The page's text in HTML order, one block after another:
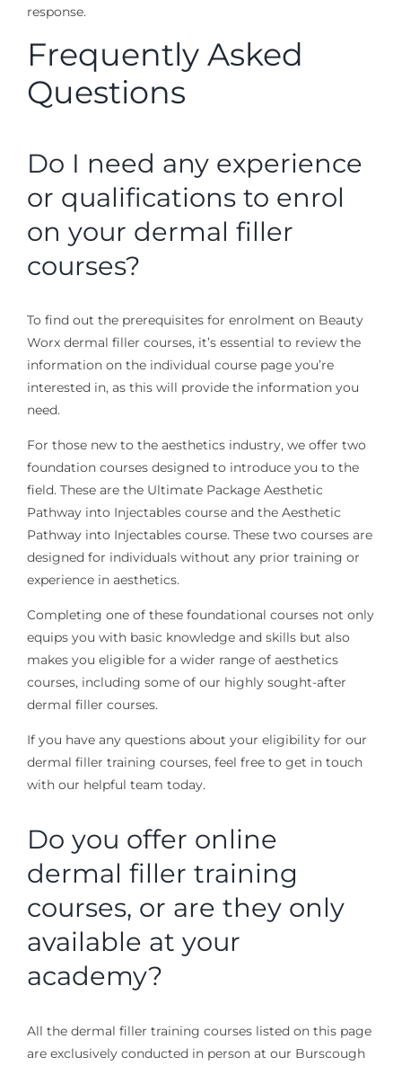
response.
Frequently Asked
Questions
Do I need any experience
or qualifications to enrol
on your dermal filler
courses?
To find out the prerequisites for enrolment on Beauty
Worx dermal filler courses, it’s essential to review the
information on the individual course page you’re
interested in, as this will provide the information you
need.
For those new to the aesthetics industry, we offer two
foundation courses designed to introduce you to the
field. These are the Ultimate Package Aesthetic
Pathway into Injectables course and the Aesthetic
Pathway into Injectables course. These two courses are
designed for individuals without any prior training or
experience in aesthetics.
Completing one of these foundational courses not only
equips you with basic knowledge and skills but also
makes you eligible for a wider range of aesthetics
courses, including some of our highly sought-after
dermal filler courses.
If you have any questions about your eligibility for our
dermal filler training courses, feel free to get in touch
with our helpful team today.
Do you offer online
dermal filler training
courses, or are they only
available at your
academy?
All the dermal filler training courses listed on this page
are exclusively conducted in person at our Burscough